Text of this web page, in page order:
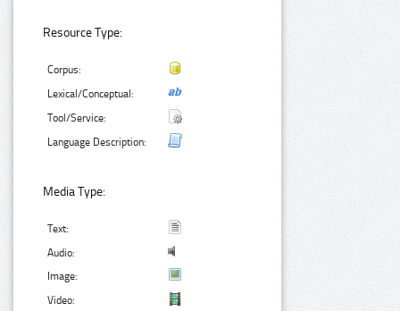
Resource Type:
Corpus:
Lexical/Conceptual:
Tool/Service:
Language Description:
Media Type:
Text:
Audio:
Image:
Video: